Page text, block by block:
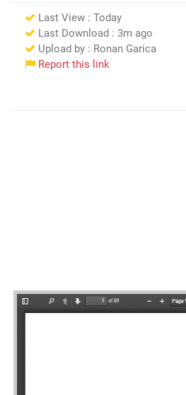
Last View : Today
Last Download : 3m ago
Upload by : Ronan Garica
Report this link